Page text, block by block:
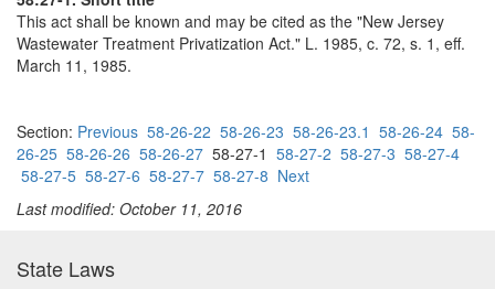
This act shall be known and may be cited as the "New Jersey
Wastewater Treatment Privatization Act." L. 1985, c. 72, s. 1, eff.
March 11, 1985.
Section: Previous 58-26-22 58-26-23 58-26-23.1 58-26-24 58-
26-25 58-26-26 58-26-27 58-27-1 58-27-2 58-27-3 58-27-4
58-27-5 58-27-6 58-27-7 58-27-8 Next
Last modified: October 11, 2016
State Laws